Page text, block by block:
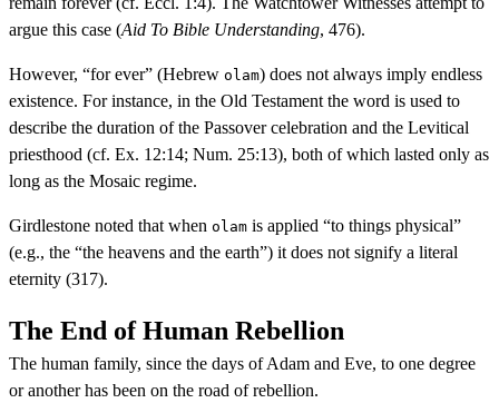
argue this case (Aid To Bible Understanding, 476).
However, “for ever” (Hebrew olam) does not always imply endless
existence. For instance, in the Old Testament the word is used to
describe the duration of the Passover celebration and the Levitical
priesthood (cf. Ex. 12:14; Num. 25:13), both of which lasted only as
long as the Mosaic regime.
Girdlestone noted that when olam is applied “to things physical”
(e.g., the “the heavens and the earth”) it does not signify a literal
eternity (317).
The End of Human Rebellion
The human family, since the days of Adam and Eve, to one degree
or another has been on the road of rebellion.